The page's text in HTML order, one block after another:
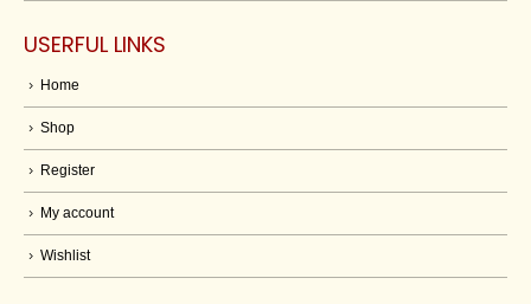
USERFUL LINKS
Home
Shop
Register
My account
Wishlist